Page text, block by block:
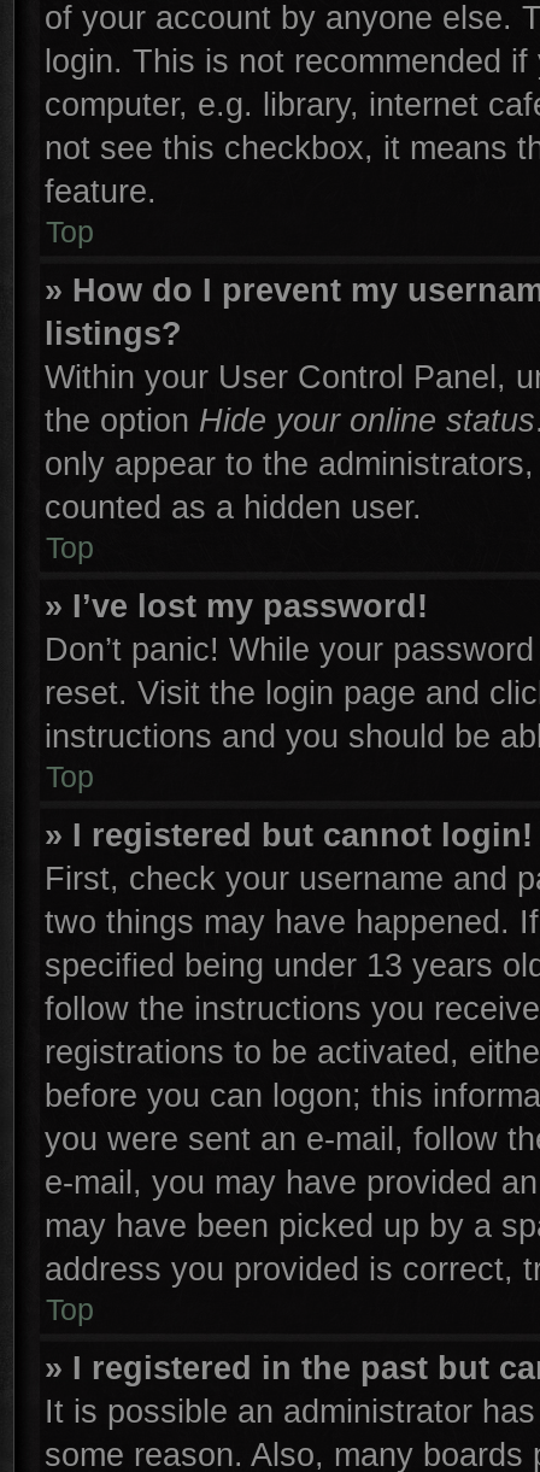
of your account by anyone else.
login. This is not recommended
computer, e.g. library, internet
not see this checkbox, it means
feature.
Top
» How do I prevent my
listings?
Within your User Control Panel,
the option Hide your online status
only appear to the
counted as a hidden user.
Top
» I’ve lost my password!
Don’t panic! While your
reset. Visit the login page and
instructions and you should be
Top
» I registered but cannot login!
First, check your username and
two things may have happened.
specified being under 13 years
follow the instructions you
registrations to be activated,
before you can logon; this
you were sent an e-mail, follow
e-mail, you may have provided
may have been picked up by a
address you provided is correct,
Top
» I registered in the past but
It is possible an administrator
some reason. Also, many